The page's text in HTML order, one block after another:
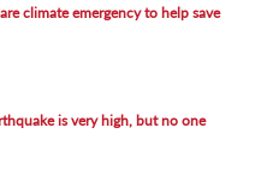
climate emergency to help save
is very high, but no one